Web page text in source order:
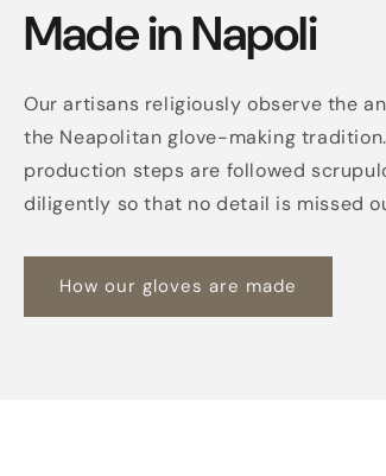
Made in Napoli
Our artisans religiously observe the
the Neapolitan glove-making
production steps are followed
diligently so that no detail is missed
How our gloves are made